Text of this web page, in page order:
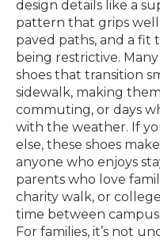
design details like a
pattern that grips
paved paths, and a
being restrictive.
shoes that transition
sidewalk, making
commuting, or days
with the weather. If
else, these shoes
anyone who enjoys
parents who love
charity walk, or
time between
For families, it’s not